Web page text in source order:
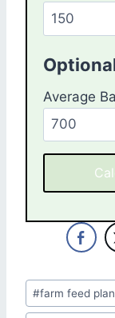
Average
Post
Tags:
#farm feed